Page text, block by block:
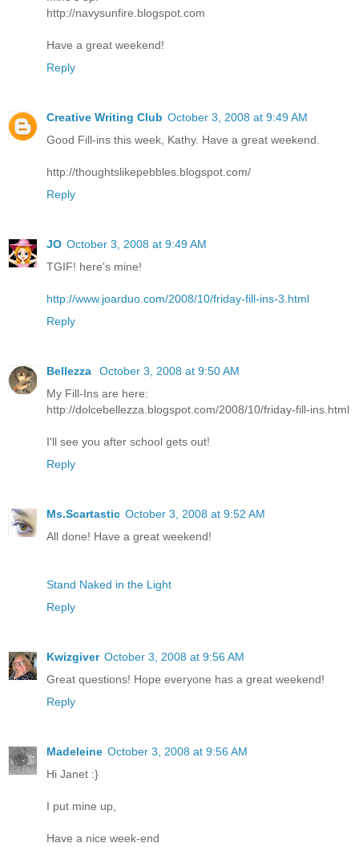
http://navysunfire.blogspot.com
Have a great weekend!
Reply
Creative Writing Club October 3, 2008 at 9:49 AM
Good Fill-ins this week, Kathy. Have a great weekend.
http://thoughtslikepebbles.blogspot.com/
Reply
JO October 3, 2008 at 9:49 AM
TGIF! here's mine!
http://www.joarduo.com/2008/10/friday-fill-ins-3.html
Reply
Bellezza
October 3, 2008 at 9:50 AM
My Fill-Ins are here:
http://dolcebellezza.blogspot.com/2008/10/friday-fill-ins.html
I'll see you after school gets out!
Reply
Ms.Scartastic October 3, 2008 at 9:52 AM
All done! Have a great weekend!
Stand Naked in the Light
Reply
Kwizgiver October 3, 2008 at 9:56 AM
Great questions! Hope everyone has a great weekend!
Reply
Madeleine October 3, 2008 at 9:56 AM
Hi Janet :}
I put mine up,
Have a nice week-end